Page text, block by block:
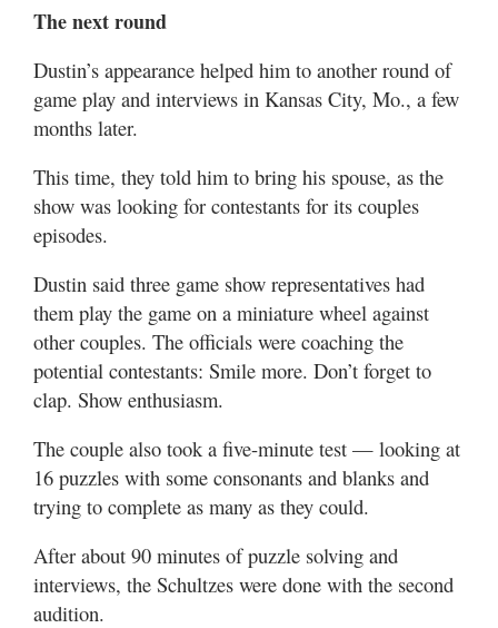
The next round
Dustin’s appearance helped him to another round of
game play and interviews in Kansas City, Mo., a few
months later.
This time, they told him to bring his spouse, as the
show was looking for contestants for its couples
episodes.
Dustin said three game show representatives had
them play the game on a miniature wheel against
other couples. The officials were coaching the
potential contestants: Smile more. Don’t forget to
clap. Show enthusiasm.
The couple also took a five-minute test — looking at
16 puzzles with some consonants and blanks and
trying to complete as many as they could.
After about 90 minutes of puzzle solving and
interviews, the Schultzes were done with the second
audition.